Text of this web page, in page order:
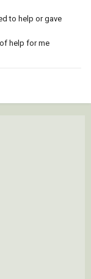
to help or gave
help for me